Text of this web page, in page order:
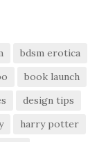
bdsm erotica
book launch
design tips
harry potter